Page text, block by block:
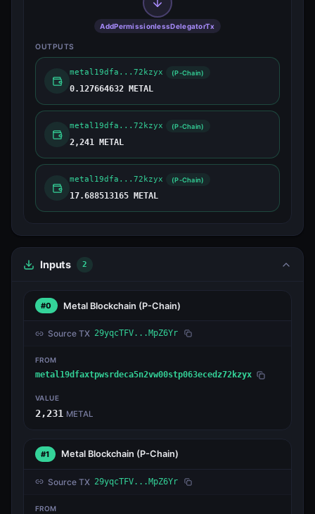
AddPermissionlessDelegatorTx
OUTPUTS
metal19dfa...72kzyx (P-Chain)
0.127664632 METAL
metal19dfa...72kzyx (P-Chain)
2,241 METAL
metal19dfa...72kzyx (P-Chain)
17.688513165 METAL
Inputs 2
#0 Metal Blockchain (P-Chain)
Source TX 29yqcTFV...MpZ6Yr
FROM
metal19dfaxtpwsrdeca5n2vw00stp063ecedz72kzyx
VALUE
2,231 METAL
#1 Metal Blockchain (P-Chain)
Source TX 29yqcTFV...MpZ6Yr
FROM